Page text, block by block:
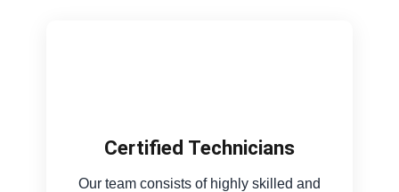
Certified Technicians
Our team consists of highly skilled and